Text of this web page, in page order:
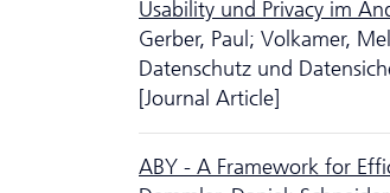
Usability und Privacy im
Gerber, Paul; Volkamer,
Da­ten­schutz und
[Journal Article]
ABY - A Framework for